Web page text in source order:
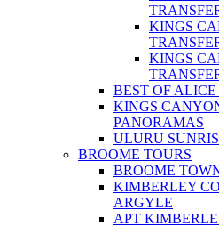
KINGS
KINGS
BEST OF ALICE
KINGS
PANORAMAS
ULURU
BROOME TOURS
BROOME
KIMBERLEY
ARGYLE
APT